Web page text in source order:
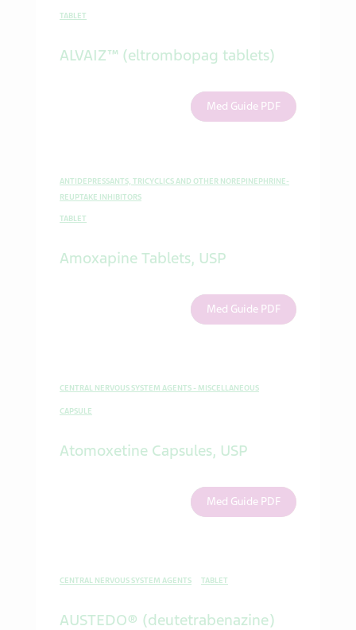
TABLET
ALVAIZ™ (eltrombopag tablets)
Med Guide PDF
ANTIDEPRESSANTS, TRICYCLICS AND OTHER NOREPINEPHRINE-
REUPTAKE INHIBITORS
TABLET
Amoxapine Tablets, USP
Med Guide PDF
CENTRAL NERVOUS SYSTEM AGENTS - MISCELLANEOUS
CAPSULE
Atomoxetine Capsules, USP
Med Guide PDF
CENTRAL NERVOUS SYSTEM AGENTS TABLET
AUSTEDO® (deutetrabenazine)